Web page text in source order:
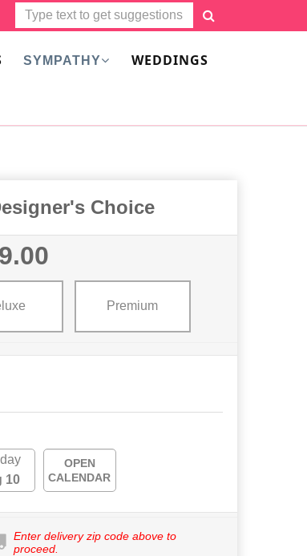
SYMPATHY WEDDINGS
Choice
Premium
10
OPEN
CALENDAR
Enter delivery zip code above to
proceed.